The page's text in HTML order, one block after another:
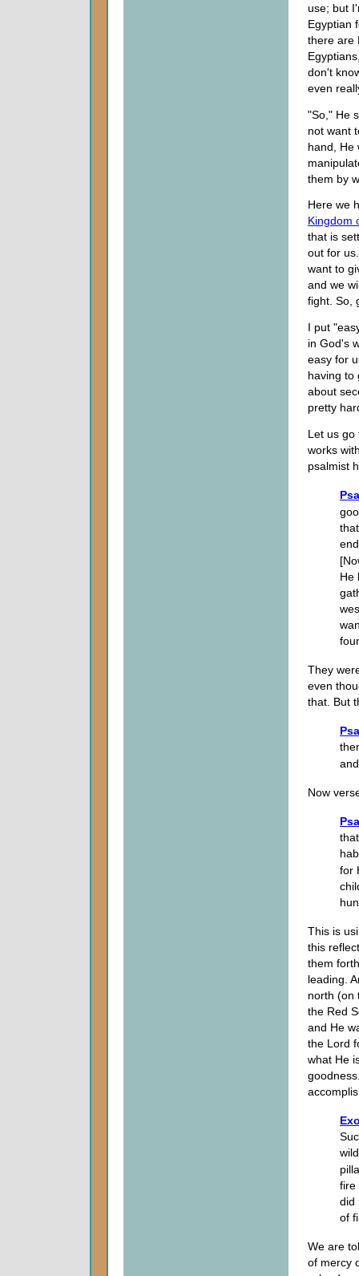
use; but
Egyptian
there are
don't
even
"So," He
not want
hand, He
them by
Here we
Kingdom
that is
out for
want to
and we
fight. So,
I put
in God's
easy for
having to
about
pretty
Let us go
works
psalmist
He
They
even
that. But
Now
for
This is
this
them
leading.
north (on
the Red
and He
the Lord
what He
fire
did
of
We are
of mercy